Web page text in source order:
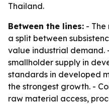
Thailand.
Between the lines: - The
a split between
value industrial demand.
smallholder supply in
standards in developed
the strongest growth. -
raw material access,